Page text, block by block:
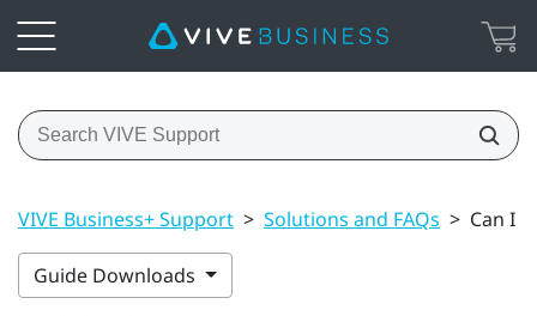
VIVE Business+ Support > Solutions and FAQs > Can I
Guide Downloads